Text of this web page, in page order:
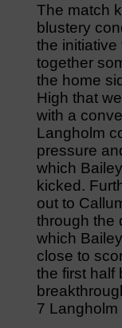
The match
blustery
the initiative
together
the home
High that
with a
Langholm
pressure
which
kicked.
out to
through the
which
close to
the first half
7 Langholm